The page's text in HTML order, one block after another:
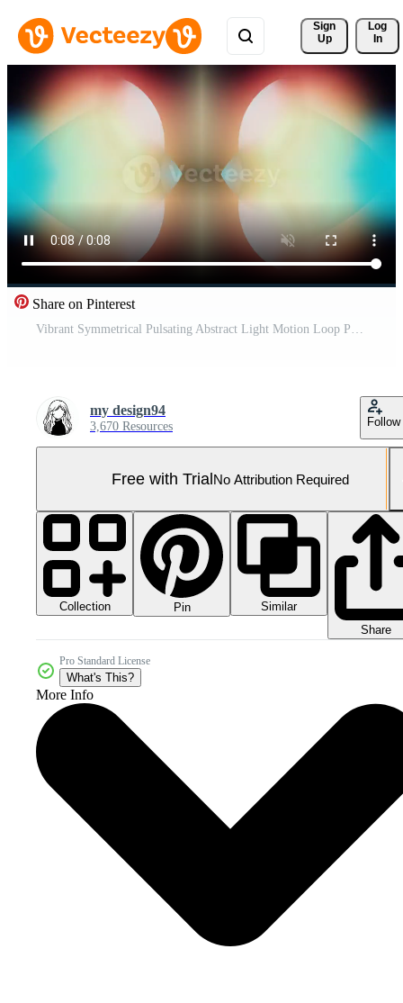
Sign
Up
Log
In
Share on Pinterest
Vibrant Symmetrical Pulsating Abstract Light Motion Loop Pro Video
my design94
3,670 Resources Follow
Free with TrialNo Attribution Required
Collection Pin
Similar
Share
Pro Standard License
What's This?
More Info